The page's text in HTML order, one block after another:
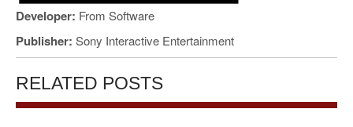
Developer: From Software
Publisher: Sony Interactive Entertainment
RELATED POSTS